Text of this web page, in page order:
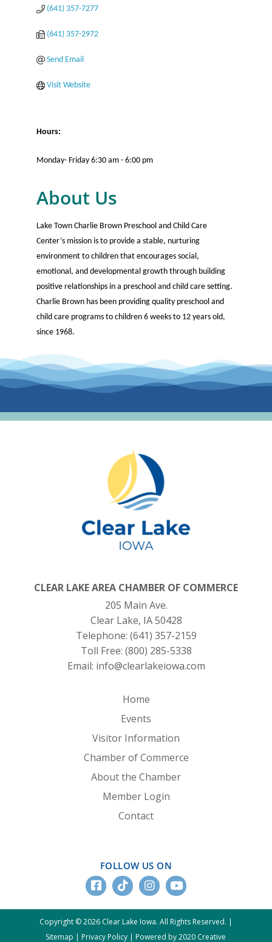
(641) 357-7277
(641) 357-2972
Send Email
Visit Website
Hours:
Monday- Friday 6:30 am - 6:00 pm
About Us
Lake Town Charlie Brown Preschool and Child Care
Center’s mission is to provide a stable, nurturing
environment to children that encourages social,
emotional, and developmental growth through building
positive relationships in a preschool and child care setting.
Charlie Brown has been providing quality preschool and
child care programs to children 6 weeks to 12 years old,
since 1968.
CLEAR LAKE AREA CHAMBER OF COMMERCE
205 Main Ave.
Clear Lake, IA 50428
Telephone: (641) 357-2159
Toll Free: (800) 285-5338
Email: info@clearlakeiowa.com
Home
Events
Visitor Information
Chamber of Commerce
About the Chamber
Member Login
Contact
FOLLOW US ON
Copyright © 2026 Clear Lake Iowa. All Rights Reserved. |
Sitemap
Privacy Policy Powered by 2020 Creative